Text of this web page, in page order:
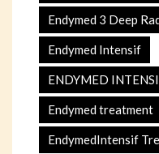
Endymed 3 Deep
Endymed Intensif
ENDYMED
Endymed treatment
EndymedIntensif